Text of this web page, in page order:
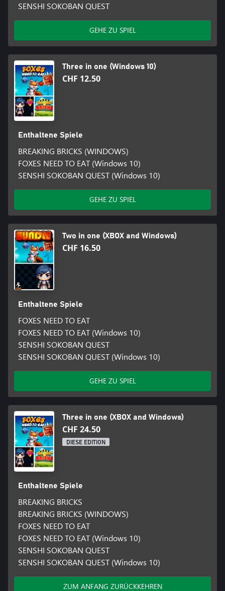
SENSHI SOKOBAN QUEST
GEHE ZU SPIEL
Three in one (Windows 10)
CHF 12.50
Enthaltene Spiele
BREAKING BRICKS (WINDOWS)
FOXES NEED TO EAT (Windows 10)
SENSHI SOKOBAN QUEST (Windows 10)
GEHE ZU SPIEL
Two in one (XBOX and Windows)
CHF 16.50
Enthaltene Spiele
FOXES NEED TO EAT
FOXES NEED TO EAT (Windows 10)
SENSHI SOKOBAN QUEST
SENSHI SOKOBAN QUEST (Windows 10)
GEHE ZU SPIEL
Three in one (XBOX and Windows)
CHF 24.50
DIESE EDITION
Enthaltene Spiele
BREAKING BRICKS
BREAKING BRICKS (WINDOWS)
FOXES NEED TO EAT
FOXES NEED TO EAT (Windows 10)
SENSHI SOKOBAN QUEST
SENSHI SOKOBAN QUEST (Windows 10)
ZUM ANFANG ZURÜCKKEHREN